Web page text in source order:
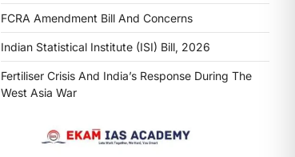
FCRA Amendment Bill And Concerns
Indian Statistical Institute (ISI) Bill, 2026
Fertiliser Crisis And India’s Response During The
West Asia War